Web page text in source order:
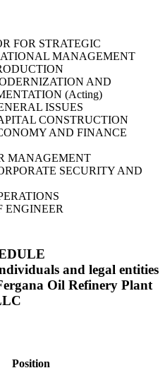
FOR STRATEGIC
MANAGEMENT
AND
(Acting)
ISSUES
CONSTRUCTION
AND FINANCE
MANAGEMENT
SECURITY AND
ENGINEER
and legal entities
Oil Refinery Plant
Position